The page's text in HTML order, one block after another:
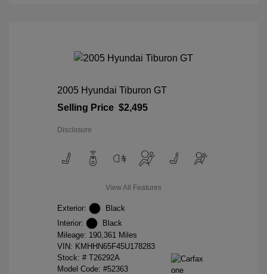
2005 Hyundai Tiburon GT
Selling Price $2,495
Disclosure
View All Features
Exterior:
Black
Interior:
Black
Mileage: 190,361 Miles
VIN: KMHHN65F45U178283
Stock: # T26292A
Model Code: #52363